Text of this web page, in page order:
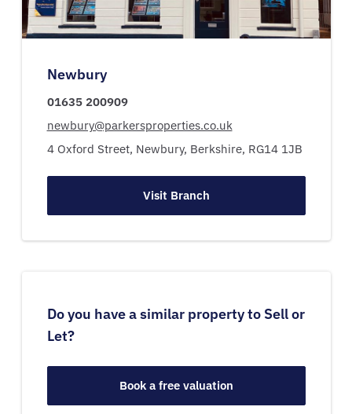
Newbury
01635 200909
newbury@parkersproperties.co.uk
4 Oxford Street, Newbury, Berkshire, RG14 1JB
Visit Branch
Do you have a similar property to Sell or
Let?
Book a free valuation